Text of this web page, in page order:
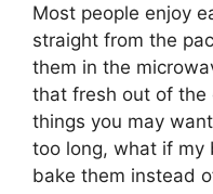
Most people enjoy
straight from the
them in the
that fresh out of the
things you may
too long, what if my
bake them instead